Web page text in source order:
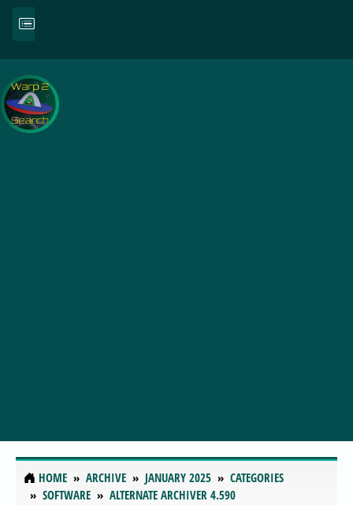
HOME ARCHIVE JANUARY 2025
CATEGORIES
SOFTWARE
ALTERNATE ARCHIVER 4.590